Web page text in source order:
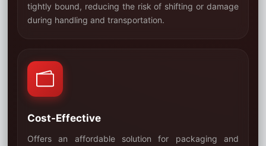
01
tightly bound, reducing the risk of shifting or damage
during handling and transportation.
Cost-Effective
Offers an affordable solution for packaging and